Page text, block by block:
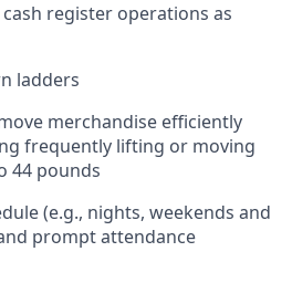
register operations as
ladders
merchandise efficiently
frequently lifting or moving
44 pounds
(e.g., nights, weekends and
prompt attendance